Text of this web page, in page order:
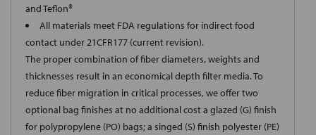
and Teflon®
All materials meet FDA regulations for indirect food
contact under 21CFR177 (current revision).
The proper combination of fiber diameters, weights and
thicknesses result in an economical depth filter media. To
reduce fiber migration in critical processes, we offer two
optional bag finishes at no additional cost a glazed (G) finish
for polypropylene (PO) bags; a singed (S) finish polyester (PE)